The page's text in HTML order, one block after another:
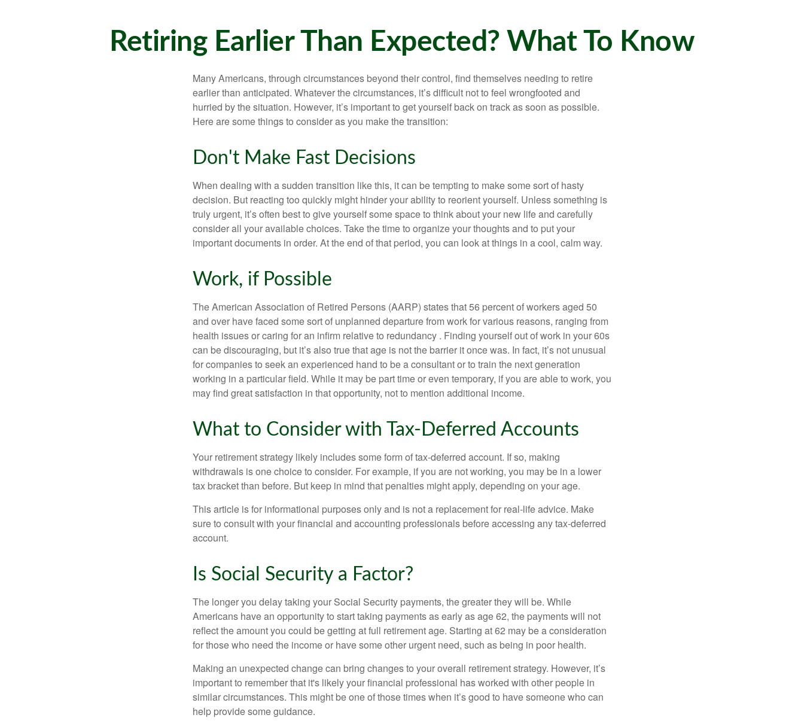
Retiring Earlier Than Expected? What To Know
Many Americans, through circumstances beyond their control, find themselves needing to retire
earlier than anticipated. Whatever the circumstances, it’s difficult not to feel wrongfooted and
hurried by the situation. However, it’s important to get yourself back on track as soon as possible.
Here are some things to consider as you make the transition:
Don't Make Fast Decisions
When dealing with a sudden transition like this, it can be tempting to make some sort of hasty
decision. But reacting too quickly might hinder your ability to reorient yourself. Unless something is
truly urgent, it’s often best to give yourself some space to think about your new life and carefully
consider all your available choices. Take the time to organize your thoughts and to put your
important documents in order. At the end of that period, you can look at things in a cool, calm way.
Work, if Possible
The American Association of Retired Persons (AARP) states that 56 percent of workers aged 50
and over have faced some sort of unplanned departure from work for various reasons, ranging from
health issues or caring for an infirm relative to redundancy . Finding yourself out of work in your 60s
can be discouraging, but it’s also true that age is not the barrier it once was. In fact, it’s not unusual
for companies to seek an experienced hand to be a consultant or to train the next generation
working in a particular field. While it may be part time or even temporary, if you are able to work, you
may find great satisfaction in that opportunity, not to mention additional income.
What to Consider with Tax-Deferred Accounts
Your retirement strategy likely includes some form of tax-deferred account. If so, making
withdrawals is one choice to consider. For example, if you are not working, you may be in a lower
tax bracket than before. But keep in mind that penalties might apply, depending on your age.
This article is for informational purposes only and is not a replacement for real-life advice. Make
sure to consult with your financial and accounting professionals before accessing any tax-deferred
account.
Is Social Security a Factor?
The longer you delay taking your Social Security payments, the greater they will be. While
Americans have an opportunity to start taking payments as early as age 62, the payments will not
reflect the amount you could be getting at full retirement age. Starting at 62 may be a consideration
for those who need the income or have some other urgent need, such as being in poor health.
Making an unexpected change can bring changes to your overall retirement strategy. However, it’s
important to remember that it's likely your financial professional has worked with other people in
similar circumstances. This might be one of those times when it’s good to have someone who can
help provide some guidance.